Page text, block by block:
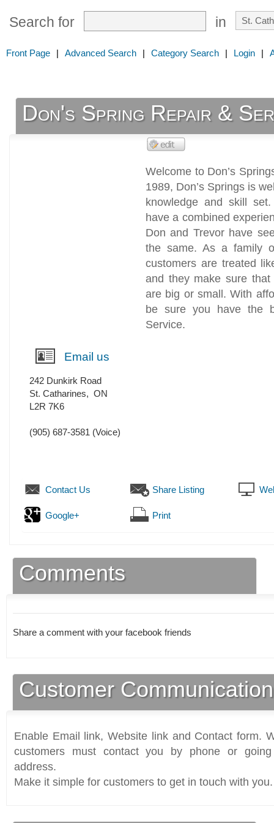
Search for in
Front Page | Advanced Search | Category Search | Login |
Don's Spring Repair &
Welcome to Don’s
1989, Don’s Springs is
knowledge and skill
have a combined
Don and Trevor have
the same. As a family
customers are treated
and they make sure
are big or small. With
be sure you have the
Service.
Email us
242 Dunkirk Road
St. Catharines, ON
L2R 7K6
(905) 687-3581 (Voice)
Contact Us Share Listing
Google+ Print
Comments
Share a comment with your facebook friends
Customer
Enable Email link, Website link and Contact form.
customers must contact you by phone or
address.
Make it simple for customers to get in touch with you.